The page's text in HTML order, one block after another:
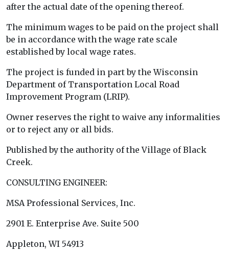
after the actual date of the opening thereof.
The minimum wages to be paid on the project shall
be in accordance with the wage rate scale
established by local wage rates.
The project is funded in part by the Wisconsin
Department of Transportation Local Road
Improvement Program (LRIP).
Owner reserves the right to waive any informalities
or to reject any or all bids.
Published by the authority of the Village of Black
Creek.
CONSULTING ENGINEER:
MSA Professional Services, Inc.
2901 E. Enterprise Ave. Suite 500
Appleton, WI 54913